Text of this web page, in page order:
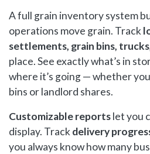
A full grain inventory system
operations move grain. Track
settlements, grain bins,
place. See exactly what’s in
where it’s going — whether
bins or landlord shares.
Customizable reportslet you
display. Trackdelivery
you always know how many